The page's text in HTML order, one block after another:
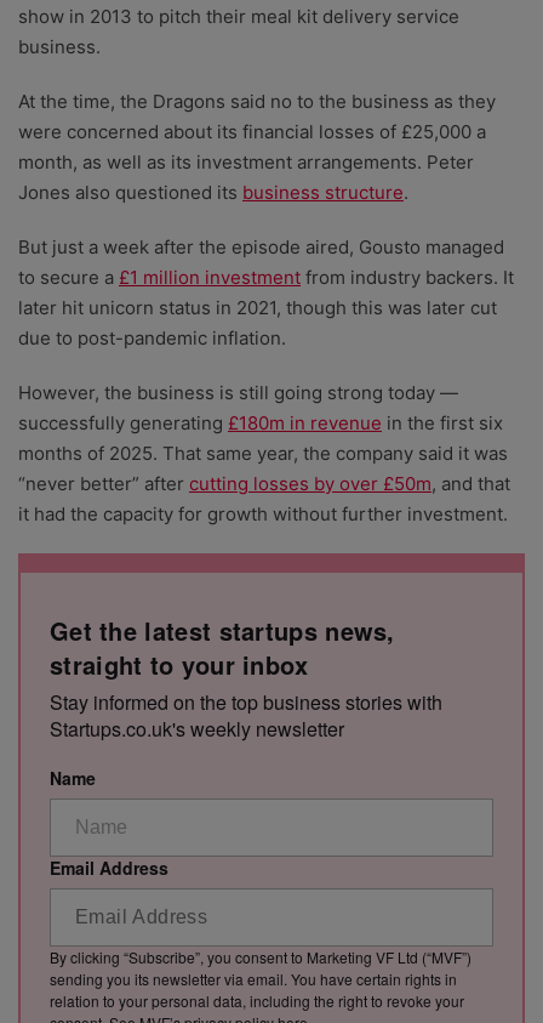
show in 2013 to pitch their meal kit delivery service
business.
At the time, the Dragons said no to the business as they
were concerned about its financial losses of £25,000 a
month, as well as its investment arrangements. Peter
Jones also questioned its business structure.
But just a week after the episode aired, Gousto managed
to secure a £1 million investment from industry backers. It
later hit unicorn status in 2021, though this was later cut
due to post-pandemic inflation.
However, the business is still going strong today —
successfully generating £180m in revenue in the first six
months of 2025. That same year, the company said it was
“never better” after cutting losses by over £50m, and that
it had the capacity for growth without further investment.
Get the latest startups news,
straight to your inbox
Stay informed on the top business stories with
Startups.co.uk's weekly newsletter
Name
Email Address
By clicking “Subscribe”, you consent to Marketing VF Ltd (“MVF”)
sending you its newsletter via email. You have certain rights in
relation to your personal data, including the right to revoke your